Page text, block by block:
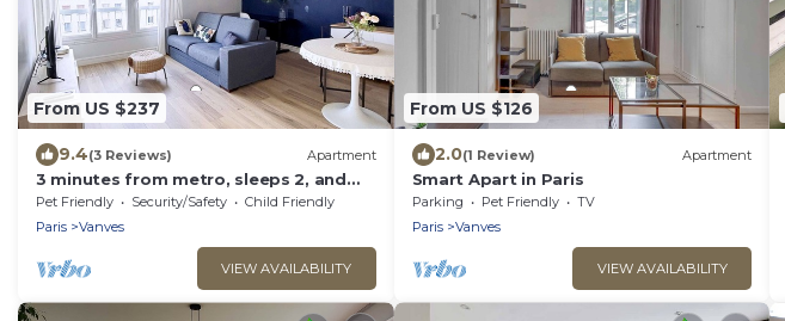
From US $237
9.4(3 Reviews) Apartment
3 minutes from metro, sleeps 2, and
parking at Porte de Versailles 3 stars
Pet Friendly Security/Safety
Child Friendly
Paris
Vanves
VIEW AVAILABILITY
From US $126
2.0(1 Review) Apartment
Smart Apart in Paris
Parking Pet Friendly
TV
Paris
Vanves
VIEW AVAILABILITY